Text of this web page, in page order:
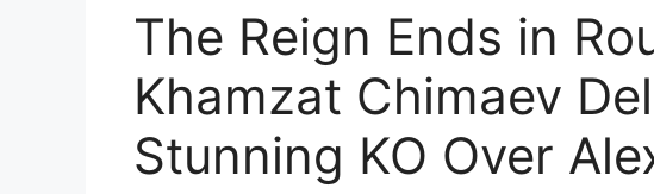
The Reign Ends in
Khamzat Chimaev
Stunning KO Over